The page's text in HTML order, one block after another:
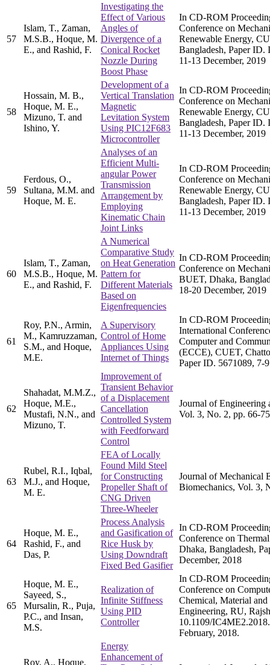
57
Islam, T., Zaman,
M.S.B., Hoque, M.
E., and Rashid, F.
Investigating the
Effect of Various
Angles of
Divergence of a
Conical Rocket
Nozzle During
Boost Phase
In CD-ROM
Conference on
Renewable Energy,
Bangladesh, Paper
11-13 December, 2019
58
Hossain, M. B.,
Hoque, M. E.,
Mizuno, T. and
Ishino, Y.
Development of a
Vertical Translation
Magnetic
Levitation System
Using PIC12F683
Microcontroller
In CD-ROM
Conference on
Renewable Energy,
Bangladesh, Paper
11-13 December, 2019
59
Ferdous, O.,
Sultana, M.M. and
Hoque, M. E.
Analyses of an
Efficient Multi-
angular Power
Transmission
Arrangement by
Employing
Kinematic Chain
Joint Links
In CD-ROM
Conference on
Renewable Energy,
Bangladesh, Paper
11-13 December, 2019
60
Islam, T., Zaman,
M.S.B., Hoque, M.
E., and Rashid, F.
A Numerical
Comparative Study
on Heat Generation
Pattern for
Different Materials
Based on
Eigenfrequencies
In CD-ROM
Conference on
BUET, Dhaka,
18-20 December, 2019
61
Roy, P.N., Armin,
M., Kamruzzaman,
S.M., and Hoque,
M.E.
A Supervisory
Control of Home
Appliances Using
Internet of Things
In CD-ROM
International
Computer and
(ECCE), CUET,
Paper ID. 5671089, 7-
62
Shahadat, M.M.Z.,
Hoque, M.E.,
Mustafi, N.N., and
Mizuno, T.
Improvement of
Transient Behavior
of a Displacement
Cancellation
Controlled System
with Feedforward
Control
Journal of Engineering
Vol. 3, No. 2, pp. 66-75
63
Rubel, R.I., Iqbal,
M.J., and Hoque,
M. E.
FEA of Locally
Found Mild Steel
for Constructing
Propeller Shaft of
CNG Driven
Three-Wheeler
Journal of Mechanical
Biomechanics, Vol. 3,
64
Hoque, M. E.,
Rashid, F., and
Das, P.
Process Analysis
and Gasification of
Rice Husk by
Using Downdraft
Fixed Bed Gasifier
In CD-ROM
Conference on
Dhaka, Bangladesh,
December, 2018
65
Hoque, M. E.,
Sayeed, S.,
Mursalin, R., Puja,
P.C., and Insan,
M.S.
Realization of
Infinite Stiffness
Using PID
Controller
In CD-ROM
Conference on
Chemical, Material
Engineering, RU,
10.1109/
February, 2018.
Roy, A., Hoque,
Energy
Enhancement of